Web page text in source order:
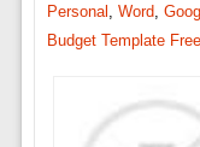
Personal
Word
Budget Template Free